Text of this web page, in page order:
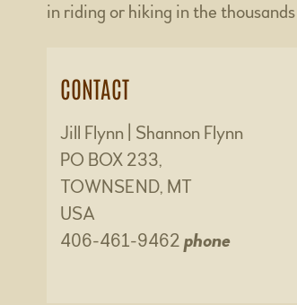
in riding or hiking in the
CONTACT
Jill Flynn | Shannon Flynn
PO BOX 233,
TOWNSEND, MT
USA
406-461-9462 phone